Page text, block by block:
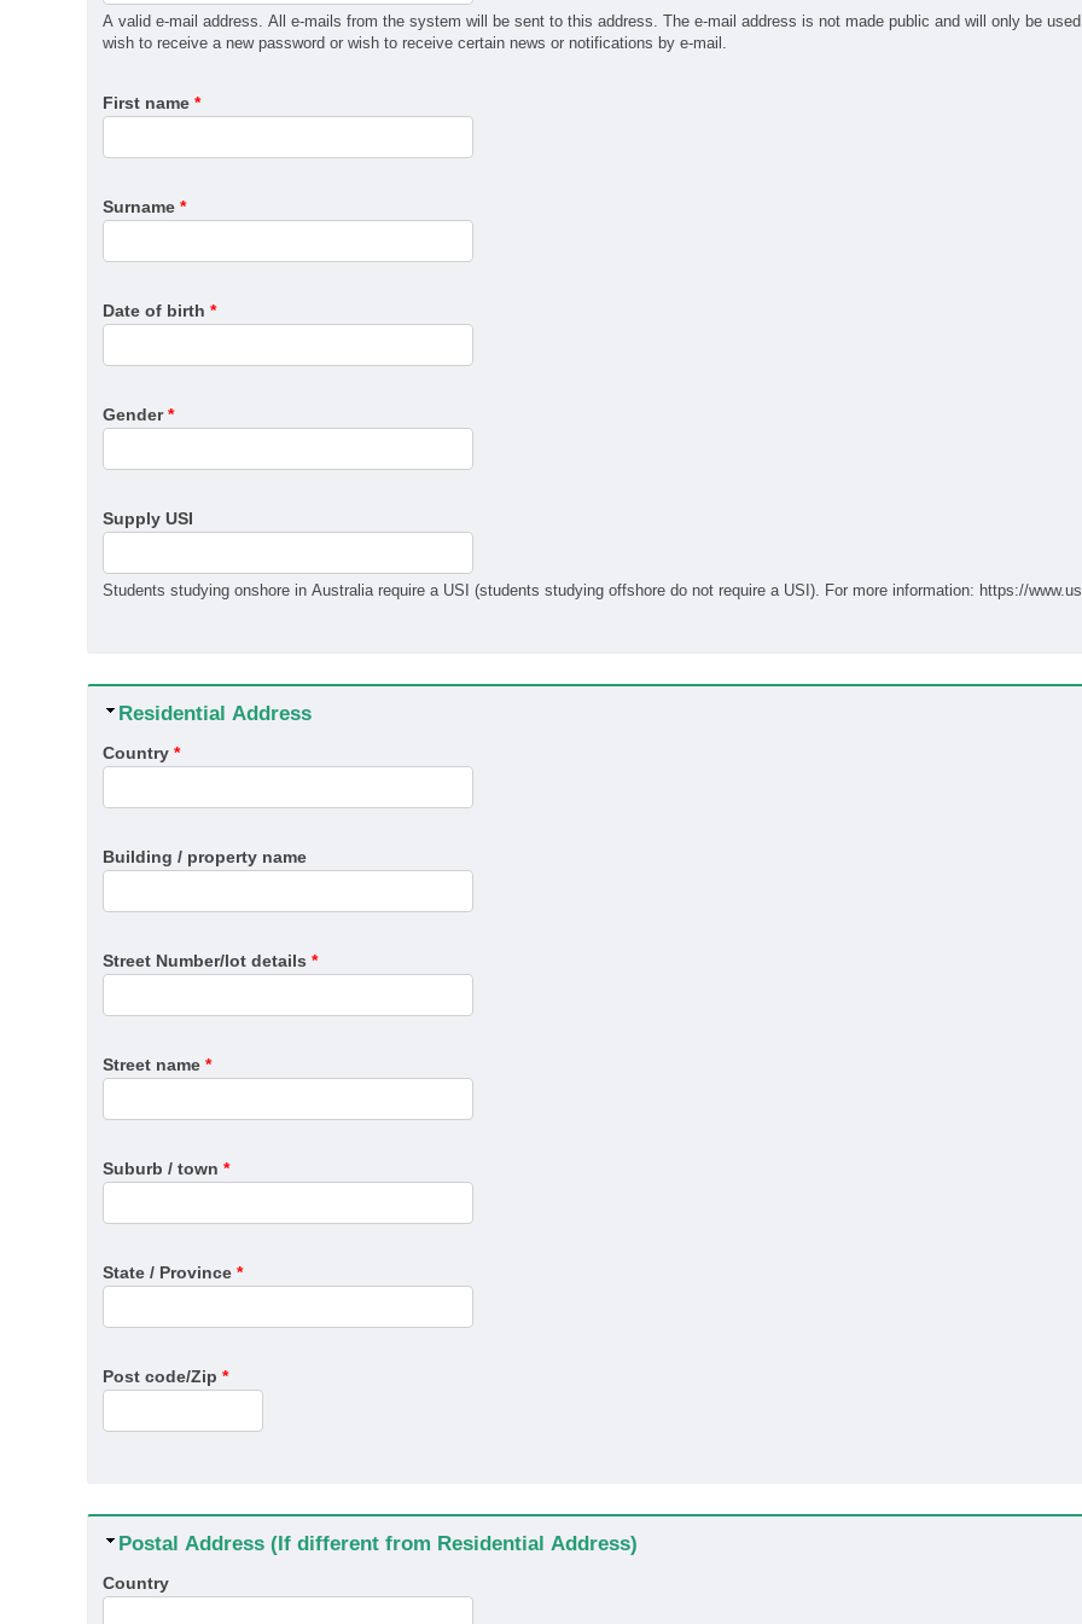
MSM31122 Certificate III in Recreational Vehicle Manufacturing
QBCC Builder Restricted to Kitchen, Bathroom & Laundry
QBCC Builder Restricted to Structural Landscaping
RII60520 Advanced Diploma of Civil Construction Design
A valid e-mail address. All e-mails from the system will be sent to this address. The e-mail address is not made public and will only be
wish to receive a new password or wish to receive certain news or notifications by e-mail.
First name *
Surname *
Date of birth *
Gender*
Supply USI
Students studying onshore in Australia require a USI (students studying offshore do not require a USI). For more
Hide
Residential Address
Country *
Building / property name
Street Number/lot details *
Street name *
Suburb / town *
State / Province *
Post code/Zip *
Hide
Postal Address (If different from Residential Address)
Country